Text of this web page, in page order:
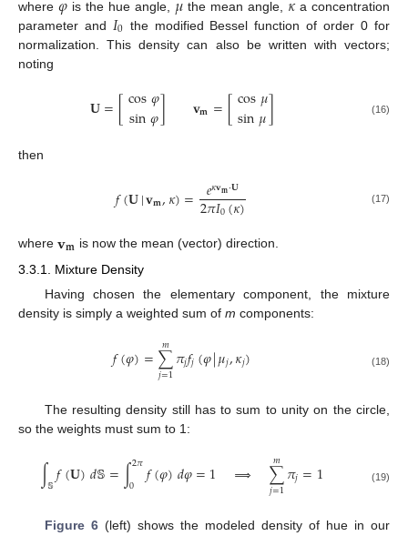
where is the hue angle, the mean angle,
a concentration
parameter and 𝐼0 the modified Bessel function of order 0 for
normalization. This density can also be written with vectors;
noting
𝐔=[cos𝜑
sin𝜑] 𝐯𝐦=[cos𝜇
sin𝜇] (16)
then
𝑓(𝐔|𝐯𝐦,𝜅)= 𝑒𝜅𝐯𝐦·𝐔
2𝜋𝐼0(𝜅) (17)
where 𝐯𝐦 is now the mean (vector) direction.
3.3.1. Mixture Density
Having chosen the elementary component, the mixture
density is simply a weighted sum of m components:
𝑓(𝜑)=∑
𝑗=1
𝑚 𝜋𝑗𝑓𝑗(𝜑|𝜇𝑗,𝜅𝑗) (18)
The resulting density still has to sum to unity on the circle,
so the weights must sum to 1:
∫𝕊𝑓(𝐔)𝑑𝕊=∫2𝜋
0 𝑓(𝜑)𝑑𝜑=1 ⟹ ∑
𝑗=1
𝑚 𝜋𝑗=1 (19)
Figure 6(left) shows the modeled density of hue in our